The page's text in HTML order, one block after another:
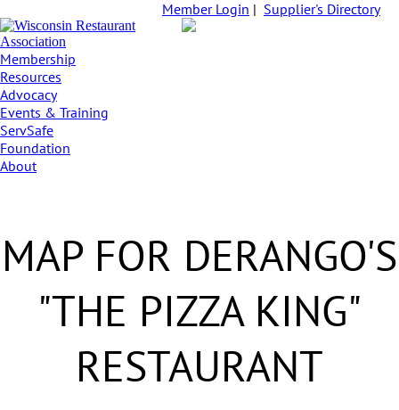
Member Login | Supplier's Directory
Membership
Resources
Advocacy
Events & Training
ServSafe
Foundation
About
MAP FOR DERANGO'S
"THE PIZZA KING"
RESTAURANT